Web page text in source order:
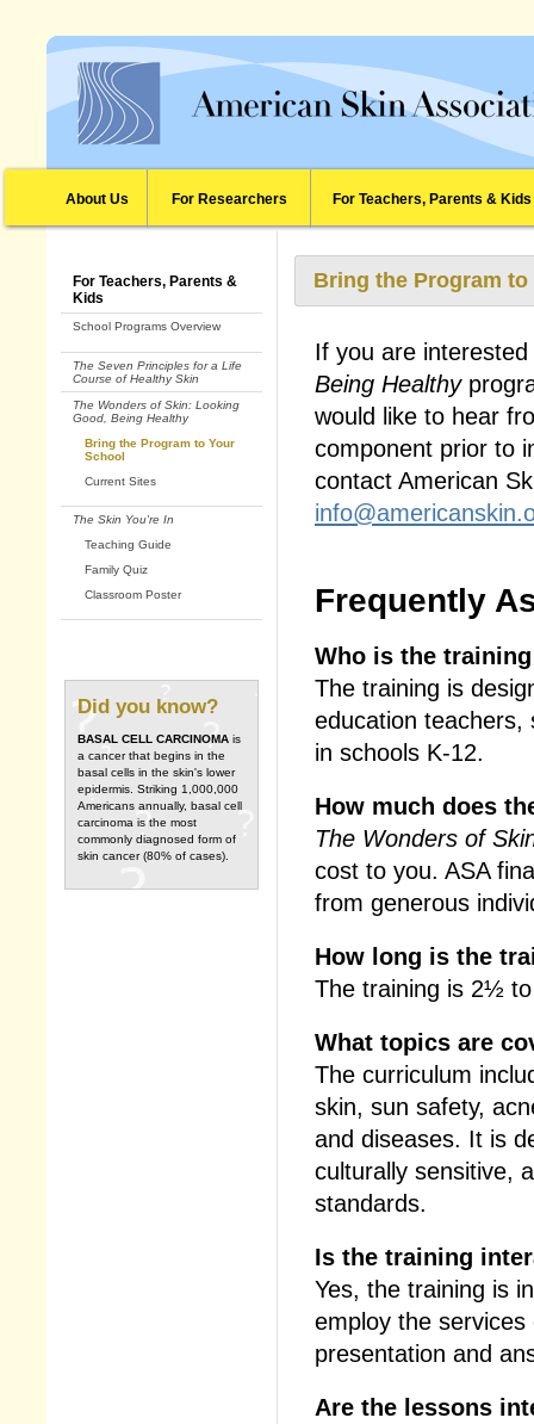
About Us For Researchers For Teachers, Parents & Kids
For Teachers, Parents &
Kids
School Programs Overview
The Seven Principles for a Life
Course of Healthy Skin
The Wonders of Skin: Looking
Good, Being Healthy
Bring the Program to Your
School
Current Sites
The Skin You're In
Teaching Guide
Family Quiz
Classroom Poster
Did you know?
BASAL CELL CARCINOMA is
a cancer that begins in the
basal cells in the skin's lower
epidermis. Striking 1,000,000
Americans annually, basal cell
carcinoma is the most
commonly diagnosed form of
skin cancer (80% of cases).
Bring the Program
If you are
Being Healthy
would like to hear
component prior to
contact American
Frequently
Who is the
The training is
education teachers,
in schools K-12.
How much does
The Wonders of
cost to you. ASA
from generous
How long is the
The training is 2½
What topics are
The curriculum
skin, sun safety,
and diseases. It is
culturally sensitive,
standards.
Is the training
Yes, the training is
employ the
presentation and
Are the lessons